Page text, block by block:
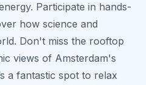
Participate in hands-
how science and
Don't miss the rooftop
views of Amsterdam's
a fantastic spot to relax